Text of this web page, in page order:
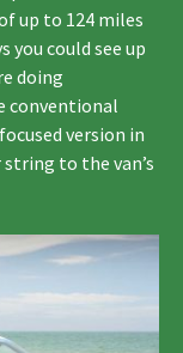
up to 124 miles
you could see up
doing
conventional
version in
to the van’s